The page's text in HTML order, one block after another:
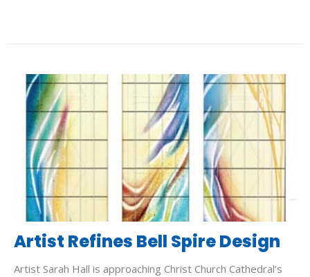
Artist Refines Bell Spire Design
Artist Sarah Hall is approaching Christ Church Cathedral’s